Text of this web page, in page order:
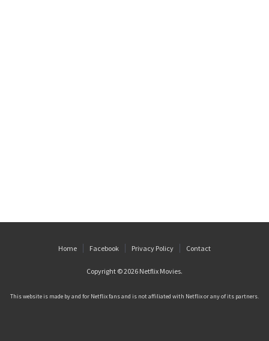
Home Facebook Privacy Policy Contact
Copyright © 2026 Netflix Movies.
This website is made by and for Netflix fans and is not affiliated with Netflix or any of its partners.